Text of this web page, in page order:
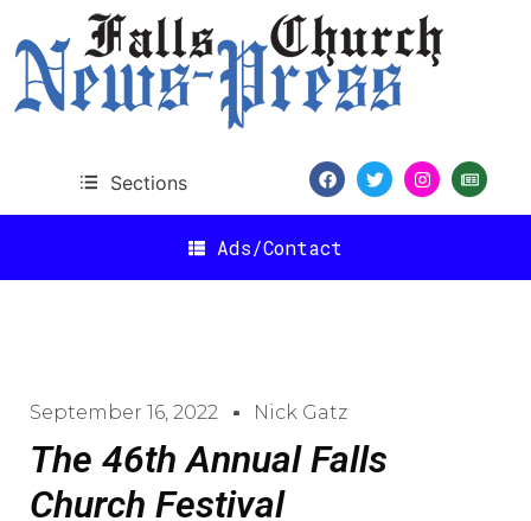
Sections
Ads/Contact
September 16, 2022 Nick Gatz
The 46th Annual Falls
Church Festival